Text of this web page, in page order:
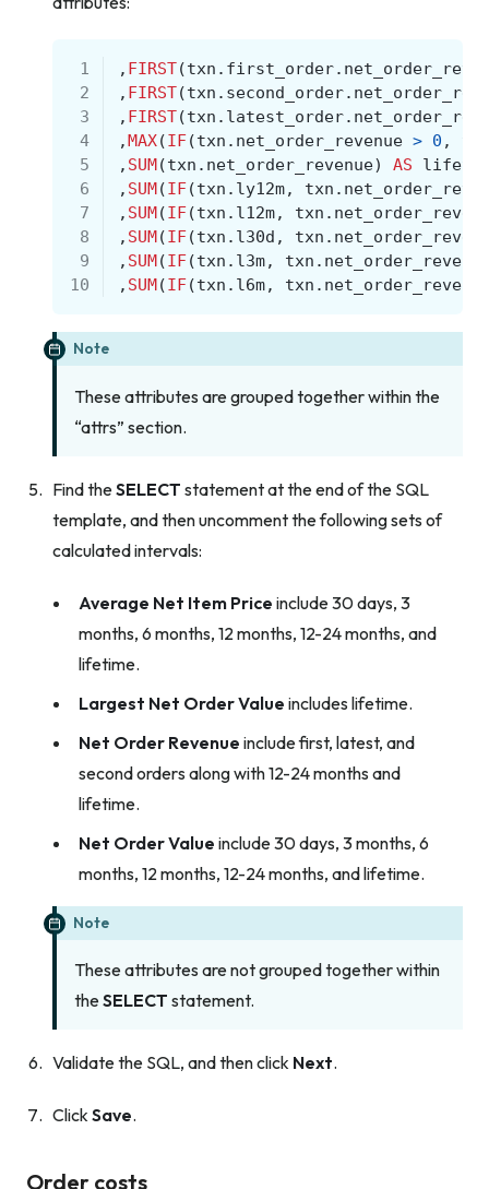
1 , FIRST(txn . first_order.
2
, FIRST(txn . second_order.
3
, FIRST(txn . latest_order.
4
, MAX(IF(txn . net_order_revenue > 0 ,
5
, SUM (txn . net_order_revenue) AS
6
, SUM (IF(txn . ly12m, txn .
7
, SUM (IF(txn . l12m, txn .
8
, SUM (IF(txn . l30d , txn .
9
, SUM (IF(txn . l3m, txn .
10
, SUM (IF(txn . l6m, txn .
Note
These attributes are grouped together within the
“attrs” section.
Find theSELECT statement at the end of the SQL
template, and then uncomment the following sets of
calculated intervals:
Average Net Item Price include 30 days, 3
months, 6 months, 12 months, 12-24 months, and
lifetime.
Largest Net Order Value includes lifetime.
Net Order Revenue include first, latest, and
second orders along with 12-24 months and
lifetime.
Net Order Value include 30 days, 3 months, 6
months, 12 months, 12-24 months, and lifetime.
Note
These attributes are not grouped together within
theSELECT statement.
Validate the SQL, and then click Next.
ClickSave.
Order costs